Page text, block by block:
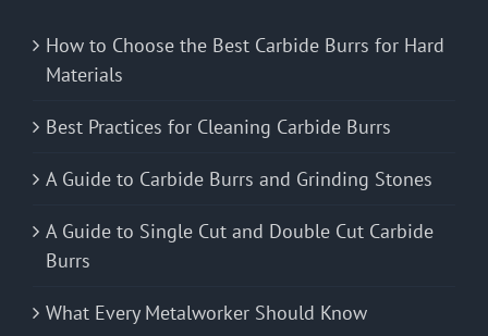
How to Choose the Best Carbide Burrs for Hard
Materials
Best Practices for Cleaning Carbide Burrs
A Guide to Carbide Burrs and Grinding Stones
A Guide to Single Cut and Double Cut Carbide
Burrs
What Every Metalworker Should Know